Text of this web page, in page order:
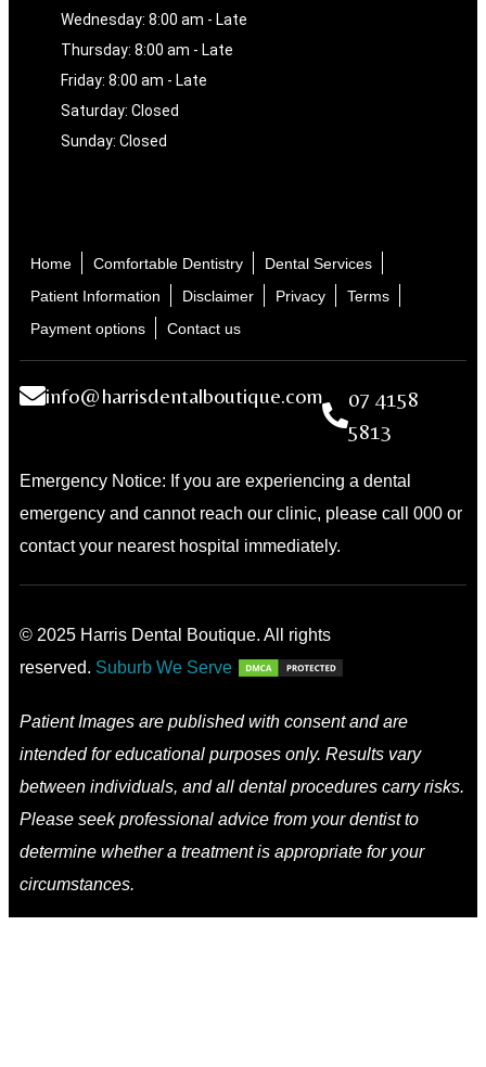
Wednesday: 8:00 am - Late
Thursday: 8:00 am - Late
Friday: 8:00 am - Late
Saturday: Closed
Sunday: Closed
Home Comfortable Dentistry
Dental Services
Patient Information
Disclaimer Privacy
Terms
Payment options
Contact us
info@harrisdentalboutique.com
07 4158
5813
Emergency Notice: If you are experiencing a dental
emergency and cannot reach our clinic, please call 000 or
contact your nearest hospital immediately.
© 2025 Harris Dental Boutique. All rights
reserved. Suburb We Serve
Patient Images are published with consent and are
intended for educational purposes only. Results vary
between individuals, and all dental procedures carry risks.
Please seek professional advice from your dentist to
determine whether a treatment is appropriate for your
circumstances.